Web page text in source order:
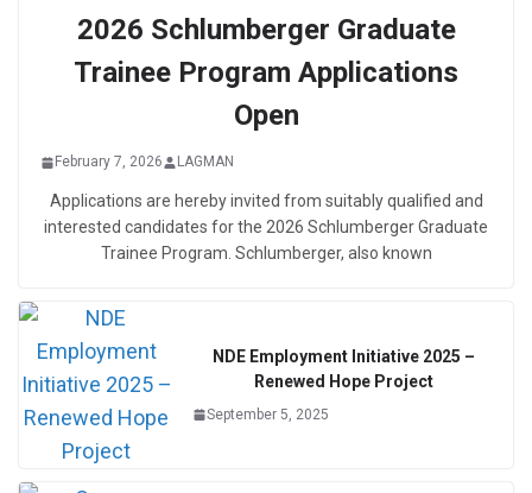
2026 Schlumberger Graduate
Trainee Program Applications
Open
February 7, 2026 LAGMAN
Applications are hereby invited from suitably qualified and
interested candidates for the 2026 Schlumberger Graduate
Trainee Program. Schlumberger, also known
NDE Employment Initiative 2025 –
Renewed Hope Project
September 5, 2025